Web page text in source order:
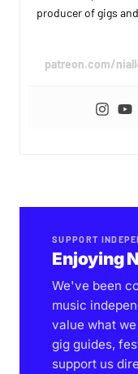
producer of gigs and
patreon.com/
SUPPORT
Enjoying
We've been
music
value what
gig guides,
support us